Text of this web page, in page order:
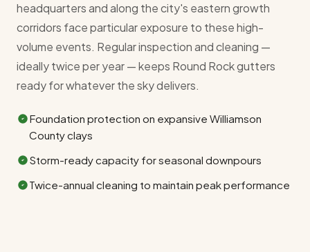
headquarters and along the city's eastern growth
corridors face particular exposure to these high-
volume events. Regular inspection and cleaning —
ideally twice per year — keeps Round Rock gutters
ready for whatever the sky delivers.
Foundation protection on expansive Williamson
County clays
Storm-ready capacity for seasonal downpours
Twice-annual cleaning to maintain peak performance